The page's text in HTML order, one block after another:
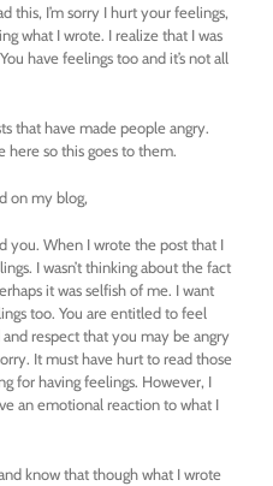
this, I’m sorry I hurt your feelings,
what I wrote. I realize that I was
have feelings too and it’s not all
that have made people angry.
here so this goes to them.
on my blog,
you. When I wrote the post that I
I wasn’t thinking about the fact
it was selfish of me. I want
too. You are entitled to feel
respect that you may be angry
It must have hurt to read those
for having feelings. However, I
an emotional reaction to what I
know that though what I wrote